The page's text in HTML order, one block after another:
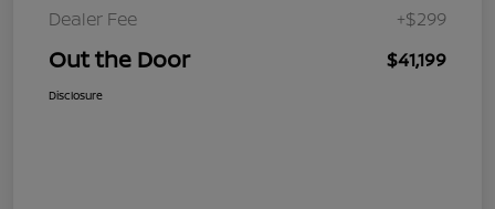
Dealer Fee
+$299
Out the Door $41,199
Disclosure